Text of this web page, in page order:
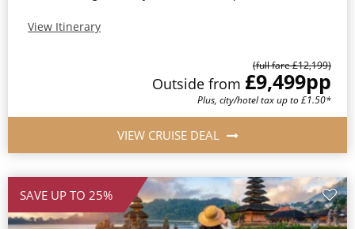
View Itinerary
(full fare £12,199)
Outside from £9,499pp
Plus, city/hotel tax up to £1.50*
VIEW CRUISE DEAL
SAVE UP TO 25%